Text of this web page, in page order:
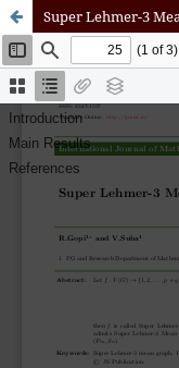
Super Lehmer-3